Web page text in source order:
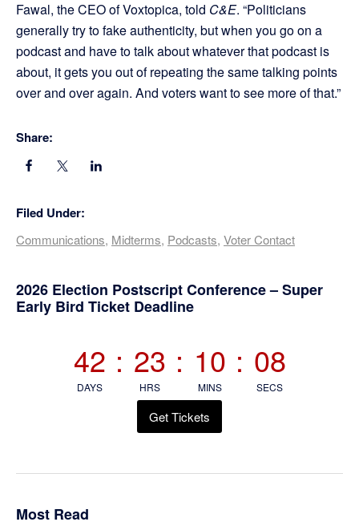
Fawal, the CEO of Voxtopica, told C&E. “Politicians
generally try to fake authenticity, but when you go on a
podcast and have to talk about whatever that podcast is
about, it gets you out of repeating the same talking points
over and over again. And voters want to see more of that.”
Share:
Filed Under:
Communications, Midterms, Podcasts, Voter Contact
Primary
2026 Election Postscript Conference – Super
Early Bird Ticket Deadline
42
DAYS
: 23
HRS
: 10
MINS
: 07
SECS
Get Tickets
Most Read